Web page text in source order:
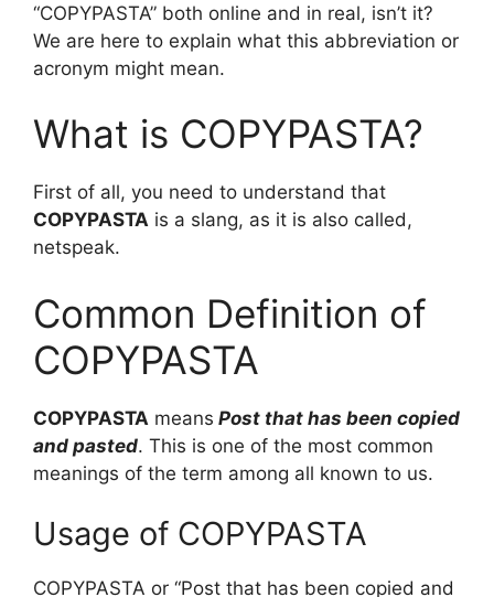
“COPYPASTA” both online and in real, isn’t it?
We are here to explain what this abbreviation or
acronym might mean.
What is COPYPASTA?
First of all, you need to understand that
COPYPASTA is a slang, as it is also called,
netspeak.
Common Definition of
COPYPASTA
COPYPASTA means Post that has been copied
and pasted. This is one of the most common
meanings of the term among all known to us.
Usage of COPYPASTA
COPYPASTA or “Post that has been copied and